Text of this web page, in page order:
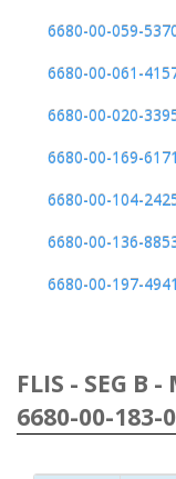
6680-00-059-
6680-00-061-
6680-00-020-
6680-00-169-6171
6680-00-104-
6680-00-136-
6680-00-197-4941
FLIS - SEG B
6680-00-183-